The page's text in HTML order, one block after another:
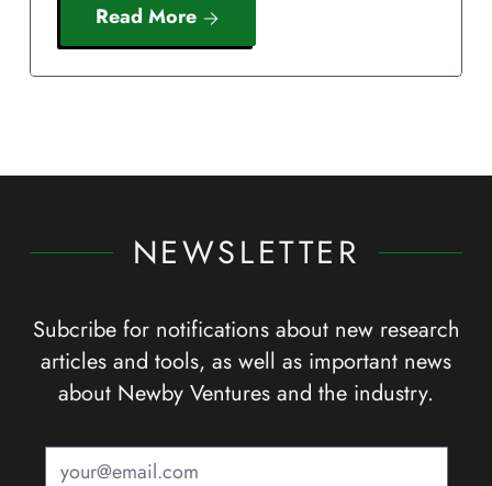
Read More
NEWSLETTER
Subcribe for notifications about new research
articles and tools, as well as important news
about Newby Ventures and the industry.